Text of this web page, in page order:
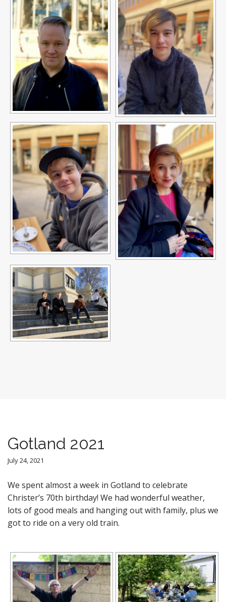
Gotland 2021
July 24, 2021
We spent almost a week in Gotland to celebrate
Christer’s 70th birthday! We had wonderful weather,
lots of good meals and hanging out with family, plus we
got to ride on a very old train.